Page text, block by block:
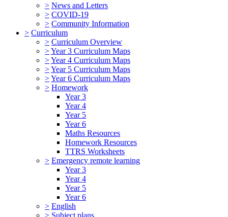
> News and Letters
> COVID-19
> Community Information
> Curriculum
> Curriculum Overview
>Year 3 Curriculum Maps
>Year 4 Curriculum Maps
>Year 5 Curriculum Maps
>Year 6 Curriculum Maps
> Homework
Year 3
Year 4
Year 5
Year 6
Maths Resources
Homework Resources
TTRS Worksheets
> Emergency remote learning
Year 3
Year 4
Year 5
Year 6
> English
> Subject plans